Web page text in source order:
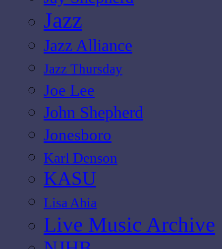
Jazz
Jazz Alliance
Jazz Thursday
Joe Lee
John Shepherd
Jonesboro
Karl Denson
KASU
Lisa Ahia
Live Music Archive